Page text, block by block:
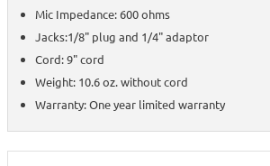
Mic Impedance: 600 ohms
Jacks:1/8" plug and 1/4" adaptor
Cord: 9" cord
Weight: 10.6 oz. without cord
Warranty: One year limited warranty